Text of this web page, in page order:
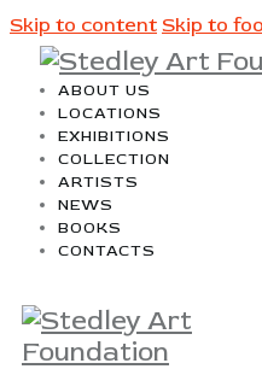
Skip to content Skip to
ABOUT US
LOCATIONS
EXHIBITIONS
COLLECTION
ARTISTS
NEWS
BOOKS
CONTACTS